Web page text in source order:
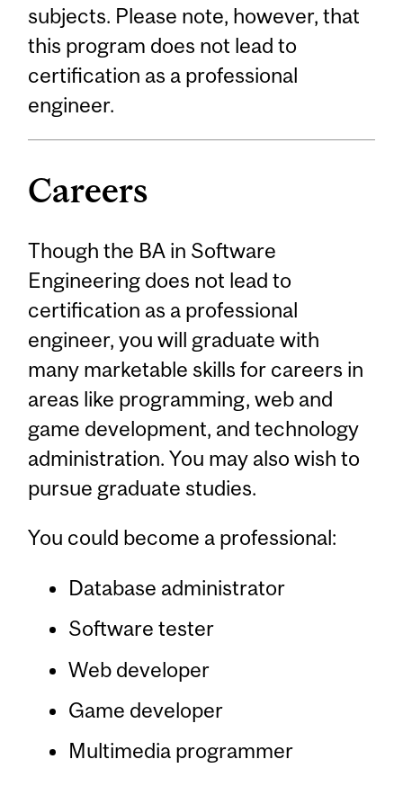
subjects. Please note, however, that
this program does not lead to
certification as a professional
engineer.
Careers
Though the BA in Software
Engineering does not lead to
certification as a professional
engineer, you will graduate with
many marketable skills for careers in
areas like programming, web and
game development, and technology
administration. You may also wish to
pursue graduate studies.
You could become a professional:
Database administrator
Software tester
Web developer
Game developer
Multimedia programmer